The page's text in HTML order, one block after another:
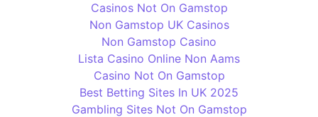
Casinos Not On Gamstop
Non Gamstop UK Casinos
Non Gamstop Casino
Lista Casino Online Non Aams
Casino Not On Gamstop
Best Betting Sites In UK 2025
Gambling Sites Not On Gamstop